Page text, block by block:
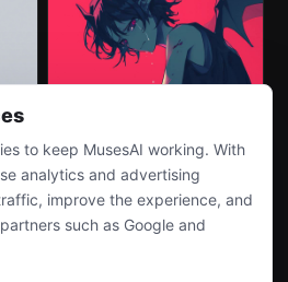
to keep MusesAI working. With
analytics and advertising
improve the experience, and
such as Google and